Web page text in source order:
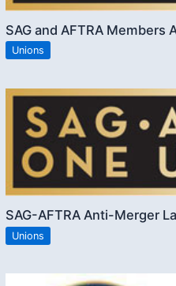
SAG and AFTRA Members
Unions
SAG-AFTRA Anti-Merger
Unions